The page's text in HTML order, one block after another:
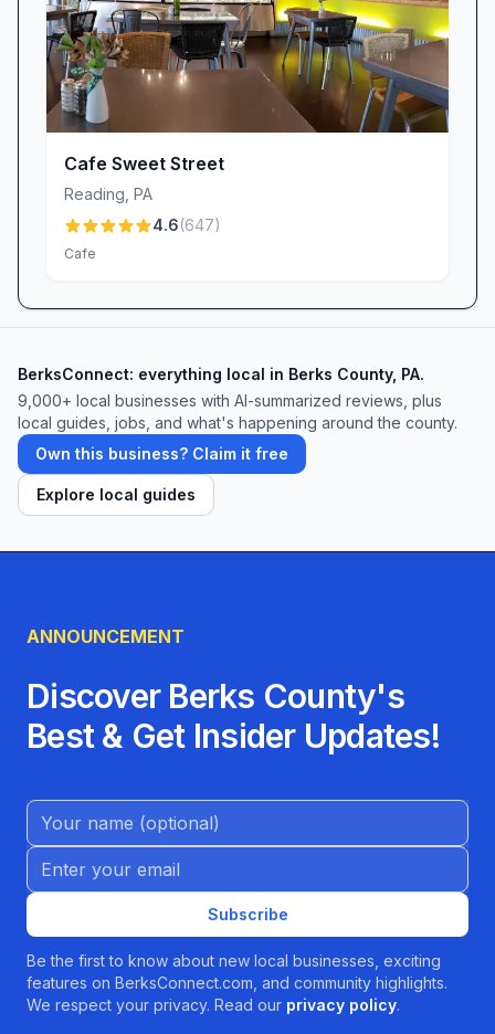
Cafe Sweet Street
Reading PA
4.6(647)
Cafe
BerksConnect: everything local in Berks County, PA.
9,000+ local businesses with AI-summarized reviews, plus
local guides, jobs, and what's happening around the county.
Own this business? Claim it free
Explore local guides
ANNOUNCEMENT
Discover Berks County's
Best & Get Insider Updates!
Name (Optional)
Email address
Subscribe
Be the first to know about new local businesses, exciting
features on BerksConnect.com, and community highlights.
We respect your privacy. Read our privacy policy.